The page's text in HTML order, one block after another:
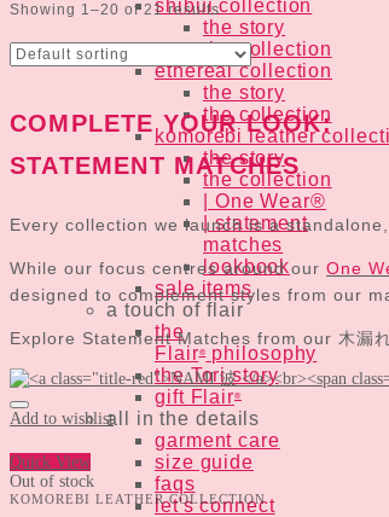
shibui collection
the story
the collection
ethereal collection
the story
the collection
komorebi leather
the story
the collection
| One Wear®
| statement
matches
lookbook
sale items
a touch of flair
the
Flair®philosophy
the Tori story
gift Flair®
all in the details
garment care
size guide
faqs
let's connect
Showing 1–20 of 21 results
COMPLETE YOUR LOOK:
STATEMENT MATCHES
Every collection we launch is a
While our focus centres around our One
designed to complement styles from our
Explore Statement Matches from our 木
Add to wishlist
Quick View
Out of stock
KOMOREBI LEATHER COLLECTION